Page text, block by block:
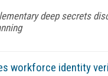
deep secrets
workforce identity